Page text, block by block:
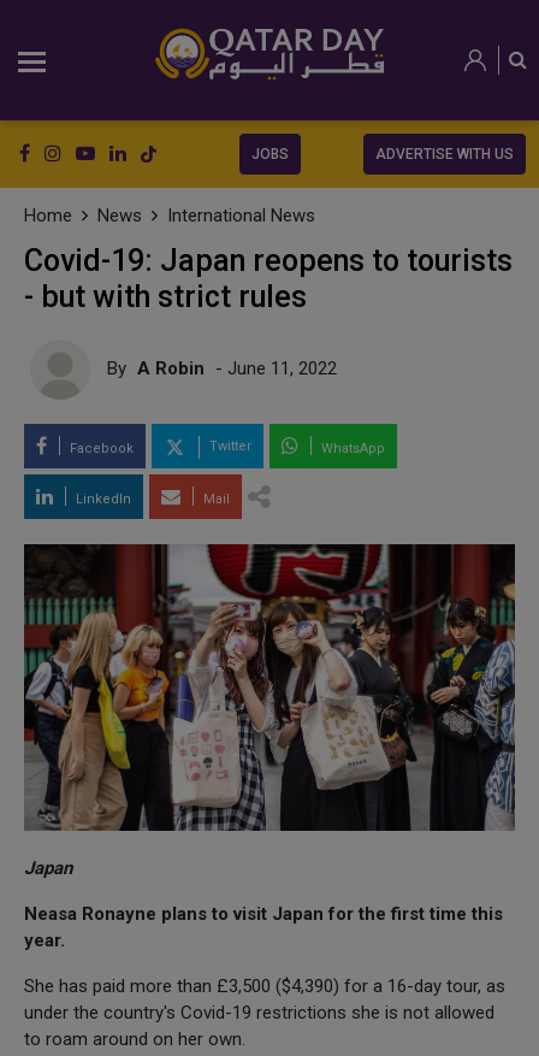
JOBS ADVERTISE WITH US
Home News International News
Covid-19: Japan reopens to tourists
- but with strict rules
By A Robin - June 11, 2022
Facebook Twitter WhatsApp
LinkedIn Mail
Japan
Neasa Ronayne plans to visit Japan for the first time this
year.
She has paid more than £3,500 ($4,390) for a 16-day tour, as
under the country's Covid-19 restrictions she is not allowed
to roam around on her own.